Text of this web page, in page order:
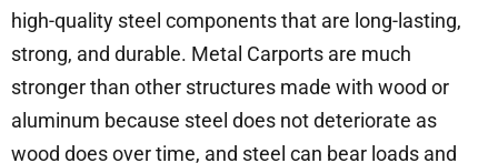
high-quality steel components that are long-lasting,
strong, and durable. Metal Carports are much
stronger than other structures made with wood or
aluminum because steel does not deteriorate as
wood does over time, and steel can bear loads and